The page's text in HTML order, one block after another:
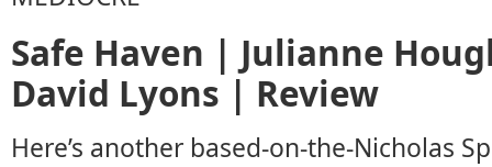
Safe Haven | Julianne
David Lyons | Review
Here’s another based-on-the-Nicholas